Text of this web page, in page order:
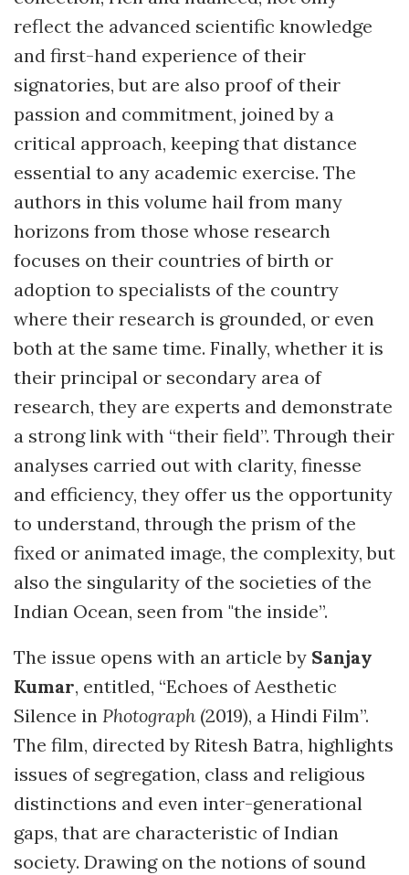
reflect the advanced scientific knowledge
and first-hand experience of their
signatories, but are also proof of their
passion and commitment, joined by a
critical approach, keeping that distance
essential to any academic exercise. The
authors in this volume hail from many
horizons from those whose research
focuses on their countries of birth or
adoption to specialists of the country
where their research is grounded, or even
both at the same time. Finally, whether it is
their principal or secondary area of
research, they are experts and demonstrate
a strong link with “their field”. Through their
analyses carried out with clarity, finesse
and efficiency, they offer us the opportunity
to understand, through the prism of the
fixed or animated image, the complexity, but
also the singularity of the societies of the
Indian Ocean, seen from "the inside”.
The issue opens with an article by Sanjay
Kumar, entitled, “Echoes of Aesthetic
Silence in Photograph (2019), a Hindi Film”.
The film, directed by Ritesh Batra, highlights
issues of segregation, class and religious
distinctions and even inter-generational
gaps, that are characteristic of Indian
society. Drawing on the notions of sound